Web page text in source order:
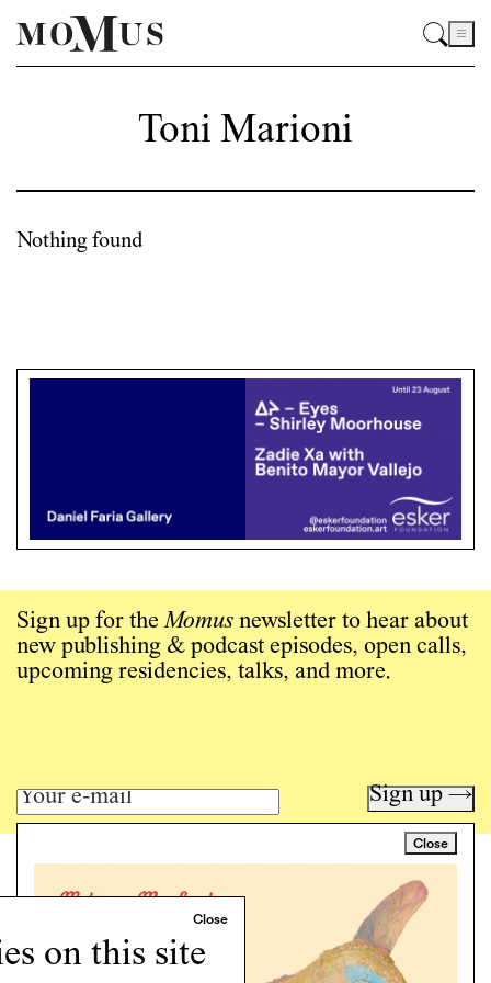
on this site
Toni Marioni
Nothing found
Close
Sign up for theMomus newsletter to hear about
new publishing & podcast episodes, open calls,
upcoming residencies, talks, and more.
Sign up →
Art writing for a critical time.
Programs